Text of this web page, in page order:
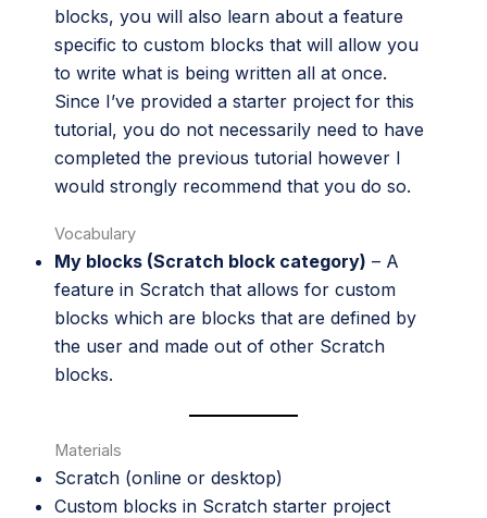
blocks, you will also learn about a feature
specific to custom blocks that will allow you
to write what is being written all at once.
Since I’ve provided a starter project for this
tutorial, you do not necessarily need to have
completed the previous tutorial however I
would strongly recommend that you do so.
Vocabulary
My blocks (Scratch block category) – A
feature in Scratch that allows for custom
blocks which are blocks that are defined by
the user and made out of other Scratch
blocks.
Materials
Scratch (online or desktop)
Custom blocks in Scratch starter project